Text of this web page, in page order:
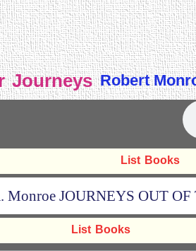
Journeys Robert
List Books
Monroe JOURNEYS OUT
List Books